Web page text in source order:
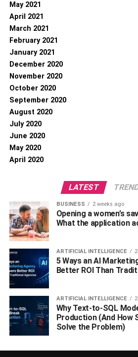
May 2021
April 2021
March 2021
February 2021
January 2021
December 2020
November 2020
October 2020
September 2020
August 2020
July 2020
June 2020
May 2020
April 2020
LATEST
BUSINESS 2 weeks ago
Opening a women’s
What the application
ARTIFICIAL INTELLIGENCE
5 Ways an AI
Better ROI Than
ARTIFICIAL INTELLIGENCE
Why Text-to-SQL
Production (And How
Solve the Problem)